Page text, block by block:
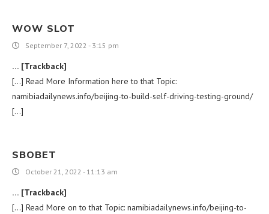
WOW SLOT
September 7, 2022 - 3:15 pm
… [Trackback]
[…] Read More Information here to that Topic:
namibiadailynews.info/beijing-to-build-self-driving-testing-ground/
[…]
SBOBET
October 21, 2022 - 11:13 am
… [Trackback]
[…] Read More on to that Topic: namibiadailynews.info/beijing-to-